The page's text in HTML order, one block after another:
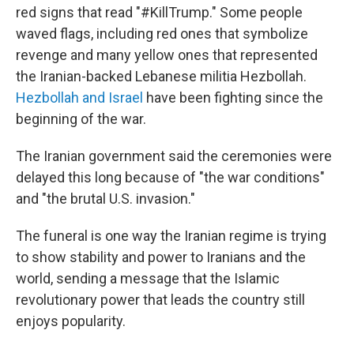
red signs that read "#KillTrump." Some people
waved flags, including red ones that symbolize
revenge and many yellow ones that represented
the Iranian-backed Lebanese militia Hezbollah.
Hezbollah and Israel have been fighting since the
beginning of the war.
The Iranian government said the ceremonies were
delayed this long because of "the war conditions"
and "the brutal U.S. invasion."
The funeral is one way the Iranian regime is trying
to show stability and power to Iranians and the
world, sending a message that the Islamic
revolutionary power that leads the country still
enjoys popularity.